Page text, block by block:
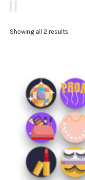
Showing all 2 results